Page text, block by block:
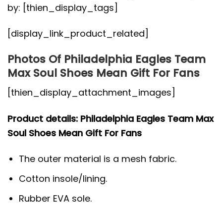
by: [thien_display_tags]
[display_link_product_related]
Photos Of Philadelphia Eagles Team
Max Soul Shoes Mean Gift For Fans
[thien_display_attachment_images]
Product details: Philadelphia Eagles Team Max
Soul Shoes Mean Gift For Fans
The outer material is a mesh fabric.
Cotton insole/lining.
Rubber EVA sole.